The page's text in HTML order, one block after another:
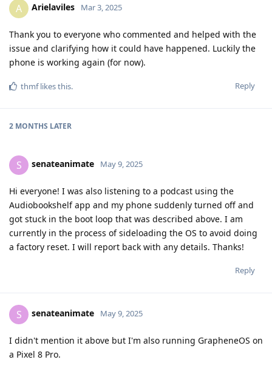
A Arielaviles Mar 3, 2025
Thank you to everyone who commented and helped with the
issue and clarifying how it could have happened. Luckily the
phone is working again (for now).
Reply
thmflikes this.
2 MONTHS LATER
S senateanimate May 9, 2025
Hi everyone! I was also listening to a podcast using the
Audiobookshelf app and my phone suddenly turned off and
got stuck in the boot loop that was described above. I am
currently in the process of sideloading the OS to avoid doing
a factory reset. I will report back with any details. Thanks!
Reply
S senateanimate May 9, 2025
I didn't mention it above but I'm also running GrapheneOS on
a Pixel 8 Pro.